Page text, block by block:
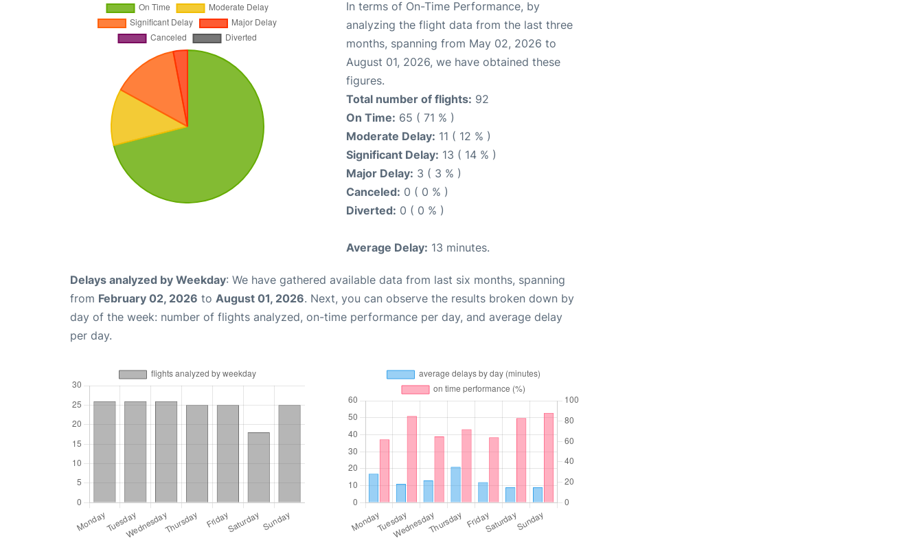
In terms of On-Time Performance, by
analyzing the flight data from the last three
months, spanning from May 02, 2026 to
August 01, 2026, we have obtained these
figures.
Total number of flights: 92
On Time: 65 ( 71 % )
Moderate Delay: 11 ( 12 % )
Significant Delay: 13 ( 14 % )
Major Delay: 3 ( 3 % )
Canceled: 0 ( 0 % )
Diverted: 0 ( 0 % )
Average Delay: 13 minutes.
Delays analyzed by Weekday: We have gathered available data from last six months, spanning
from February 02, 2026 to August 01, 2026. Next, you can observe the results broken down by
day of the week: number of flights analyzed, on-time performance per day, and average delay
per day.